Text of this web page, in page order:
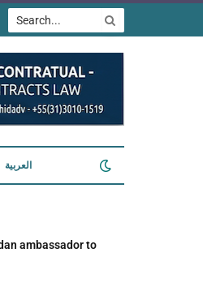
العربية
ambassador to